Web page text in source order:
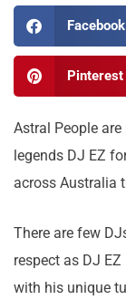
Facebook
Pinterest
Astral People are
legends DJ EZ
across Australia
There are few
respect as DJ
with his unique